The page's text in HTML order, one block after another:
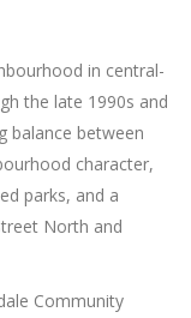
in central-
the late 1990s and
balance between
character,
parks, and a
North and
Community